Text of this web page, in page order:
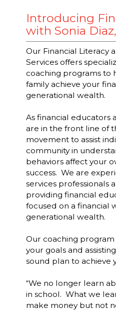
Introducing
with Sonia
Our Financial Literacy
Services offers
coaching programs to
family achieve your
generational wealth.
As financial educators
are in the front line of
movement to assist
community in
behaviors affect your
success. We are
services professionals
providing financial
focused on a financial
generational wealth.
Our coaching program
your goals and
sound plan to achieve
“We no longer learn
in school. What we
make money but not